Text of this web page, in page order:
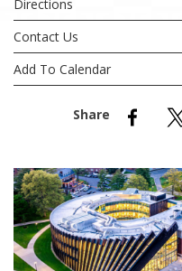
Menu Item
Menu Item
Directions
Contact Us
Add To Calendar